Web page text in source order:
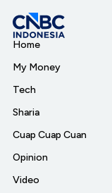
Home
My Money
Tech
Sharia
Cuap Cuap Cuan
Opinion
Video